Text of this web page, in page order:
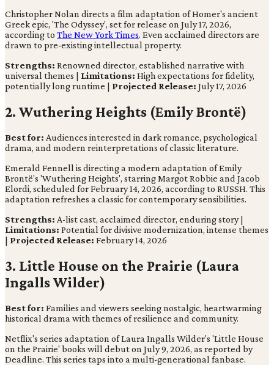
Christopher Nolan directs a film adaptation of Homer's ancient
Greek epic, 'The Odyssey', set for release on July 17, 2026,
according to The New York Times. Even acclaimed directors are
drawn to pre-existing intellectual property.
Strengths: Renowned director, established narrative with
universal themes | Limitations: High expectations for fidelity,
potentially long runtime | Projected Release: July 17, 2026
2. Wuthering Heights (Emily Brontë)
Best for: Audiences interested in dark romance, psychological
drama, and modern reinterpretations of classic literature.
Emerald Fennell is directing a modern adaptation of Emily
Brontë's 'Wuthering Heights', starring Margot Robbie and Jacob
Elordi, scheduled for February 14, 2026, according to RUSSH. This
adaptation refreshes a classic for contemporary sensibilities.
Strengths: A-list cast, acclaimed director, enduring story |
Limitations: Potential for divisive modernization, intense themes
| Projected Release: February 14, 2026
3. Little House on the Prairie (Laura
Ingalls Wilder)
Best for: Families and viewers seeking nostalgic, heartwarming
historical drama with themes of resilience and community.
Netflix's series adaptation of Laura Ingalls Wilder's 'Little House
on the Prairie' books will debut on July 9, 2026, as reported by
Deadline. This series taps into a multi-generational fanbase.